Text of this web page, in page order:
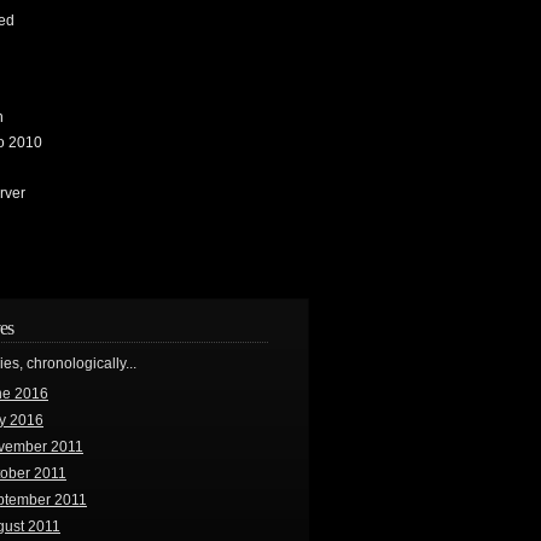
2010
chronologically...
2016
2016
2011
2011
2011
2011